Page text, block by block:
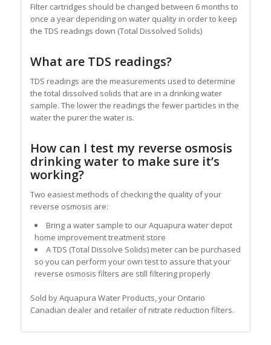
Filter cartridges should be changed between 6 months to
once a year depending on water quality in order to keep
the TDS readings down (Total Dissolved Solids)
What are TDS readings?
TDS readings are the measurements used to determine
the total dissolved solids that are in a drinking water
sample. The lower the readings the fewer particles in the
water the purer the water is.
How can I test my reverse osmosis
drinking water to make sure it’s
working?
Two easiest methods of checking the quality of your
reverse osmosis are:
Bring a water sample to our Aquapura water depot
home improvement treatment store
A TDS (Total Dissolve Solids) meter can be purchased
so you can perform your own test to assure that your
reverse osmosis filters are still filtering properly
Sold by Aquapura Water Products, your Ontario
Canadian dealer and retailer of nitrate reduction filters.